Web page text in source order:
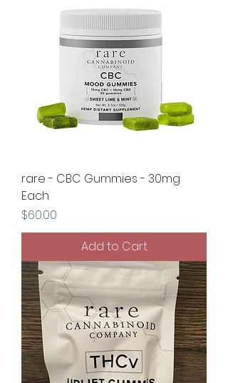
rare - CBC Gummies - 30mg
Each
Price
$60.00
Add to Cart